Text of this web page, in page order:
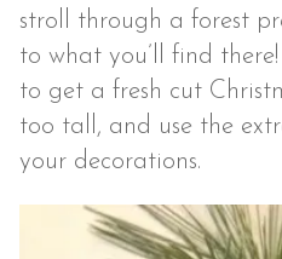
stroll through a forest
to what you’ll find
to get a fresh cut
too tall, and use the
your decorations.